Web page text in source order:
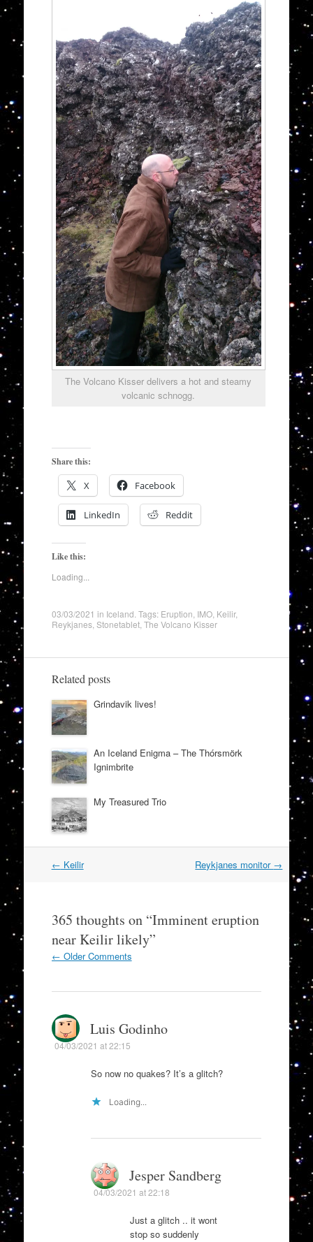
The Volcano Kisser delivers a hot and steamy
volcanic schnogg.
Share this:
X Facebook
LinkedIn Reddit
Like this:
Loading...
03/03/2021 in Iceland . Tags: Eruption IMO, Keilir,
Reykjanes, Stonetablet, The Volcano Kisser
Related posts
Grindavik lives!
An Iceland Enigma – The Thórsmörk
Ignimbrite
My Treasured Trio
Post
← Keilir Reykjanes monitor →
365 thoughts on “Imminent eruption
near Keilir likely”
Comment
← Older Comments
Luis Godinho
04/03/2021 at 22:15
So now no quakes? It’s a glitch?
Loading...
Jesper Sandberg
04/03/2021 at 22:18
Just a glitch .. it wont
stop so suddenly